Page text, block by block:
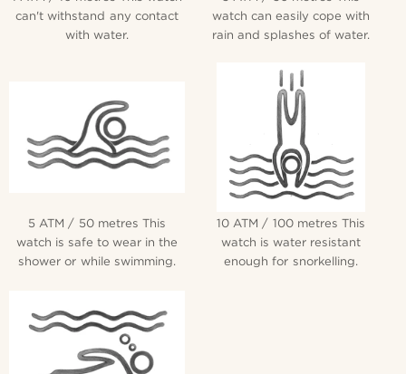
can't withstand any contact
with water.
watch can easily cope with
rain and splashes of water.
5 ATM / 50 metres This
watch is safe to wear in the
shower or while swimming.
10 ATM / 100 metres This
watch is water resistant
enough for snorkelling.